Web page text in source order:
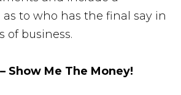
to who has the final say in
of business.
Show Me The Money!